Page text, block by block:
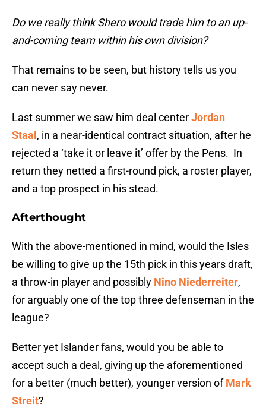
Do we really think Shero would trade him to an up-
and-coming team within his own division?
That remains to be seen, but history tells us you
can never say never.
Last summer we saw him deal centerJordan
Staal , in a near-identical contract situation, after he
rejected a ‘take it or leave it’ offer by the Pens. In
return they netted a first-round pick, a roster player,
and a top prospect in his stead.
Afterthought
With the above-mentioned in mind, would the Isles
be willing to give up the 15th pick in this years draft,
a throw-in player and possibly Nino Niederreiter,
for arguably one of the top three defenseman in the
league?
Better yet Islander fans, would you be able to
accept such a deal, giving up the aforementioned
for a better (much better), younger version ofMark
Streit?